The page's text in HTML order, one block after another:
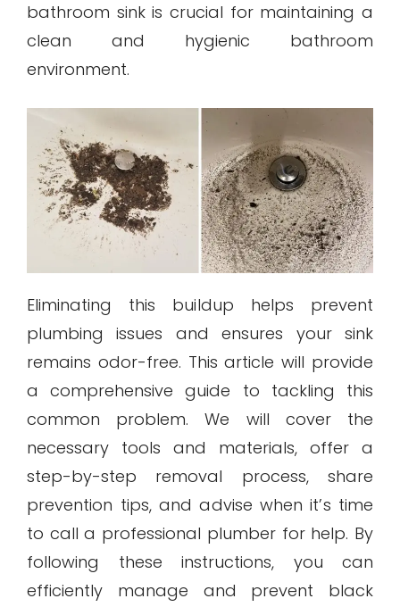
bathroom sink is crucial for maintaining a
clean and hygienic bathroom
environment.
Eliminating this buildup helps prevent
plumbing issues and ensures your sink
remains odor-free. This article will provide
a comprehensive guide to tackling this
common problem. We will cover the
necessary tools and materials, offer a
step-by-step removal process, share
prevention tips, and advise when it’s time
to call a professional plumber for help. By
following these instructions, you can
efficiently manage and prevent black